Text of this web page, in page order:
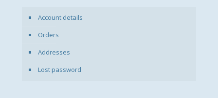
Account details
Orders
Addresses
Lost password